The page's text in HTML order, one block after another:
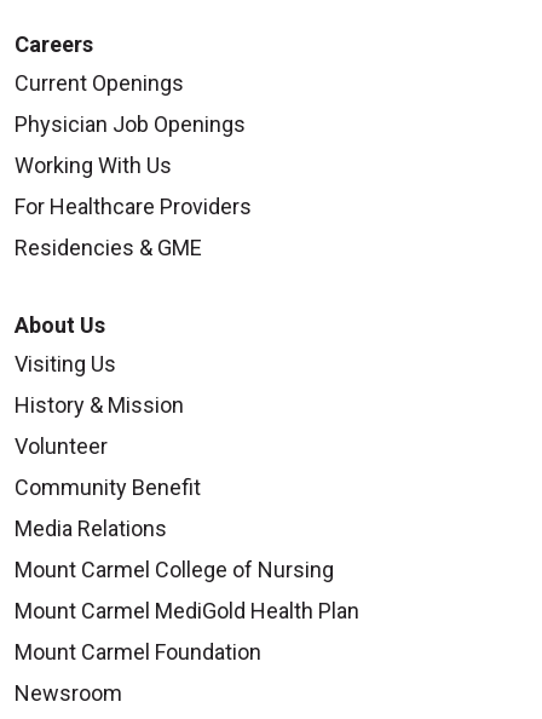
Careers
Current Openings
Physician Job Openings
Working With Us
For Healthcare Providers
Residencies & GME
About Us
Visiting Us
History & Mission
Volunteer
Community Benefit
Media Relations
Mount Carmel College of Nursing
Mount Carmel MediGold Health Plan
Mount Carmel Foundation
Newsroom